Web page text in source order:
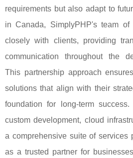
requirements but also adapt to
in Canada, SimplyPHP's team of
closely with clients, providing
communication throughout the
This partnership approach
solutions that align with their
foundation for long-term
custom development, cloud
a comprehensive suite of services
as a trusted partner for